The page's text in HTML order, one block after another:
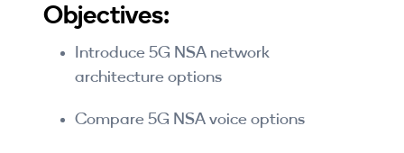
Objectives:
Introduce 5G NSA network
architecture options
Compare 5G NSA voice options